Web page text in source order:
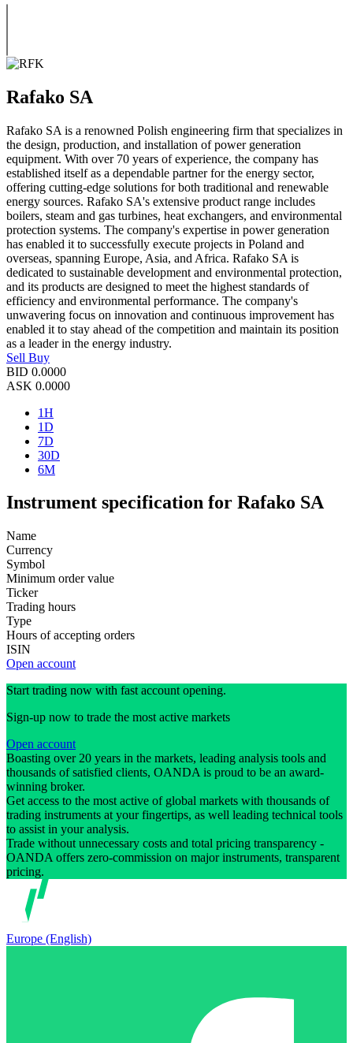
Rafako SA
Rafako SA is a renowned Polish engineering firm that specializes in
the design, production, and installation of power generation
equipment. With over 70 years of experience, the company has
established itself as a dependable partner for the energy sector,
offering cutting-edge solutions for both traditional and renewable
energy sources. Rafako SA's extensive product range includes
boilers, steam and gas turbines, heat exchangers, and environmental
protection systems. The company's expertise in power generation
has enabled it to successfully execute projects in Poland and
overseas, spanning Europe, Asia, and Africa. Rafako SA is
dedicated to sustainable development and environmental protection,
and its products are designed to meet the highest standards of
efficiency and environmental performance. The company's
unwavering focus on innovation and continuous improvement has
enabled it to stay ahead of the competition and maintain its position
as a leader in the energy industry.
Sell Buy
BID 0.0000
ASK 0.0000
1H
1D
7D
30D
6M
Instrument specification for Rafako SA
Name
Currency
Symbol
Minimum order value
Ticker
Trading hours
Type
Hours of accepting orders
ISIN
Open account
Start trading now with fast account opening.
Sign-up now to trade the most active markets
Open account
Boasting over 20 years in the markets, leading analysis tools and
thousands of satisfied clients, OANDA is proud to be an award-
winning broker.
Get access to the most active of global markets with thousands of
trading instruments at your fingertips, as well leading technical tools
to assist in your analysis.
Trade without unnecessary costs and total pricing transparency -
OANDA offers zero-commission on major instruments, transparent
pricing.
Europe (English)